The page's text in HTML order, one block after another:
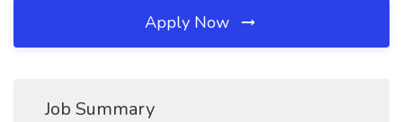
Apply Now
Job Summary